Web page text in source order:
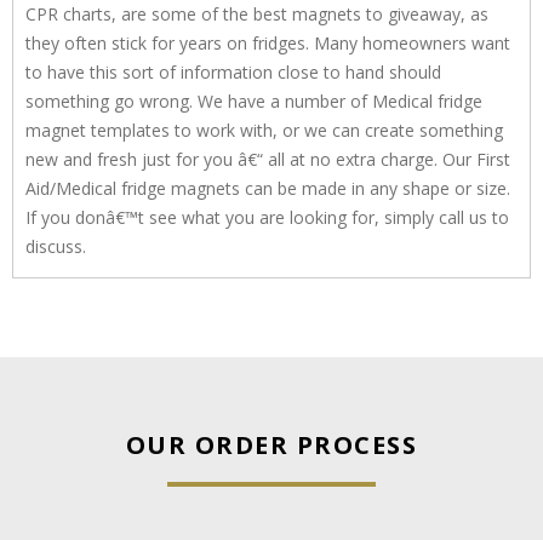
CPR charts, are some of the best magnets to giveaway, as
they often stick for years on fridges. Many homeowners want
to have this sort of information close to hand should
something go wrong. We have a number of Medical fridge
magnet templates to work with, or we can create something
new and fresh just for you â€“ all at no extra charge. Our First
Aid/Medical fridge magnets can be made in any shape or size.
If you donâ€™t see what you are looking for, simply call us to
discuss.
OUR ORDER PROCESS